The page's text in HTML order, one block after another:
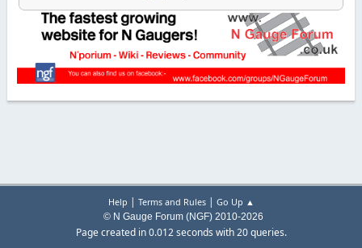
Help | Terms and Rules| Go Up ▲
© N Gauge Forum (NGF) 2010-2026
Page created in 0.012 seconds with 20 queries.